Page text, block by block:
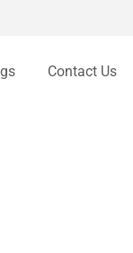
Contact Us